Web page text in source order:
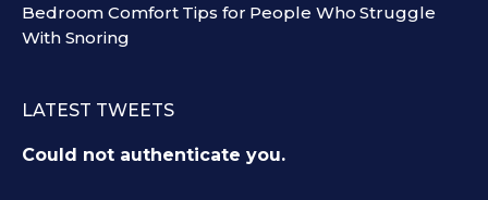
Bedroom Comfort Tips for People Who Struggle
With Snoring
LATEST TWEETS
Could not authenticate you.